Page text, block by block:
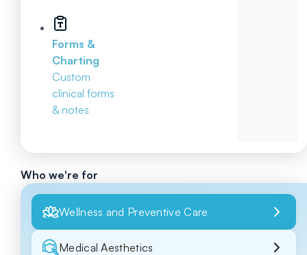
Forms &
Charting
Custom
clinical forms
& notes
Who we're for
Wellness and Preventive Care
Medical Aesthetics